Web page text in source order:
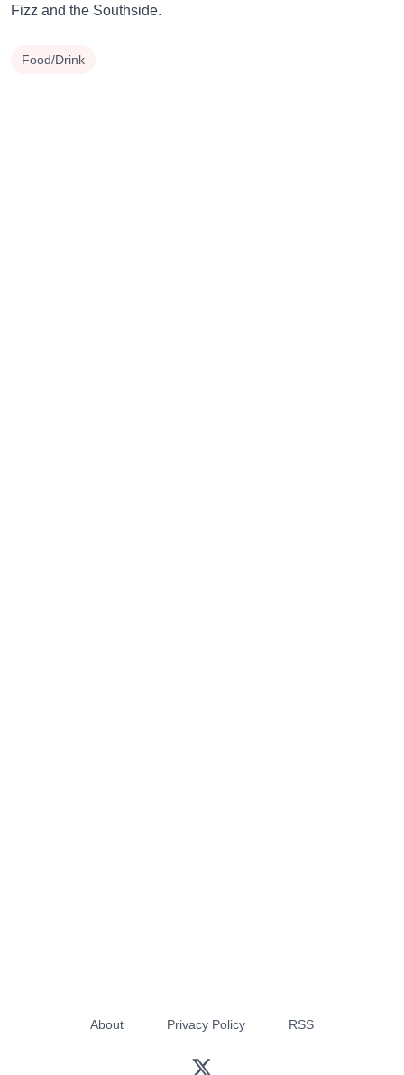
Fizz and the Southside.
Food/Drink
About Privacy Policy RSS